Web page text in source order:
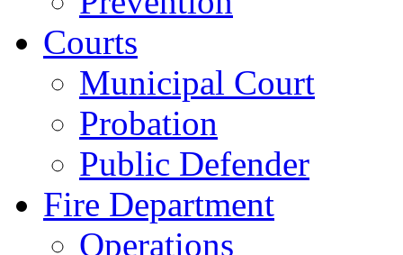
Courts
Municipal Court
Probation
Public Defender
Fire Department
Operations